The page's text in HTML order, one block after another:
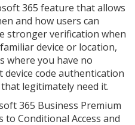
365 feature that allows
and how users can
stronger verification when
device or location,
where you have no
code authentication
legitimately need it.
365 Business Premium
to Conditional Access and